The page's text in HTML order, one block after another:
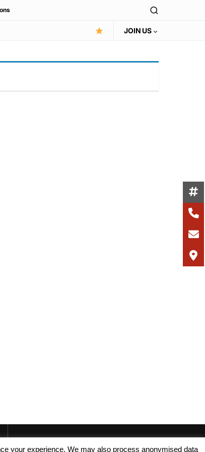
JOIN US
your experience. We may also process anonymised data